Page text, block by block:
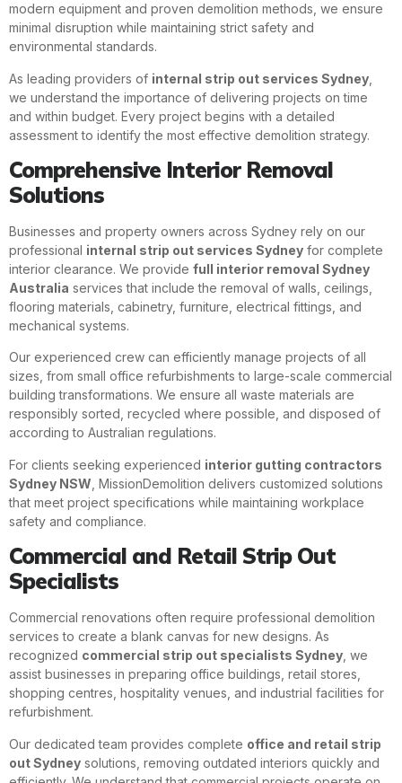
modern equipment and proven demolition methods, we ensure
minimal disruption while maintaining strict safety and
environmental standards.
As leading providers of internal strip out services Sydney
we understand the importance of delivering projects on time
and within budget. Every project begins with a detailed
assessment to identify the most effective demolition strategy.
Comprehensive Interior Removal
Solutions
Businesses and property owners across Sydney rely on our
professional internal strip out services Sydney for complete
interior clearance. We provide full interior removal Sydney
Australia services that include the removal of walls, ceilings,
flooring materials, cabinetry, furniture, electrical fittings, and
mechanical systems.
Our experienced crew can efficiently manage projects of all
sizes, from small office refurbishments to large-scale commercial
building transformations. We ensure all waste materials are
responsibly sorted, recycled where possible, and disposed of
according to Australian regulations.
For clients seeking experienced interior gutting contractors
Sydney NSW , MissionDemolition delivers customized solutions
that meet project specifications while maintaining workplace
safety and compliance.
Commercial and Retail Strip Out
Specialists
Commercial renovations often require professional demolition
services to create a blank canvas for new designs. As
recognized commercial strip out specialists Sydney , we
assist businesses in preparing office buildings, retail stores,
shopping centres, hospitality venues, and industrial facilities for
refurbishment.
Our dedicated team provides complete office and retail strip
out Sydney solutions, removing outdated interiors quickly and